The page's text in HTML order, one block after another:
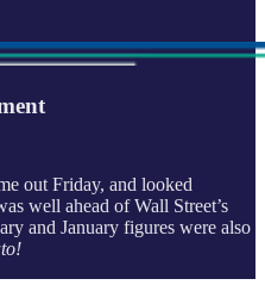
out Friday, and looked
well ahead of Wall Street’s
and January figures were also